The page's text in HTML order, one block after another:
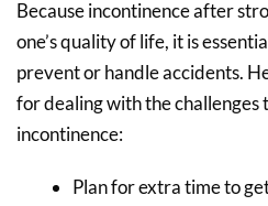
Because incontinence after
one’s quality of life, it is
prevent or handle accidents.
for dealing with the challenges
incontinence:
Plan for extra time to